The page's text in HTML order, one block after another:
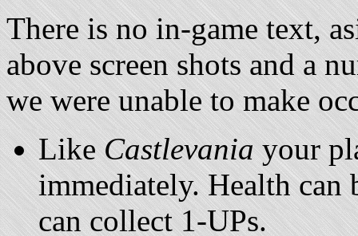
There is no in-game text,
above screen shots and a
we were unable to make
Like Castlevania your
immediately. Health can
can collect 1-UPs.